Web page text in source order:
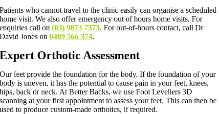
Patients who cannot travel to the clinic easily can organise a scheduled
home visit. We also offer emergency out of hours home visits. For
enquiries call on(03) 9873 7373. For out-of-hours contact, call Dr
David Jones on0409 566 374.
Expert Orthotic Assessment
Our feet provide the foundation for the body. If the foundation of your
body is uneven, it has the potential to cause pain in your feet, knees,
hips, back or neck. At Better Backs, we use Foot Levellers 3D
scanning at your first appointment to assess your feet. This can then be
used to produce custom-made orthotics, if required.